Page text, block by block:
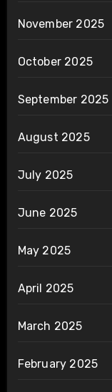
November 2025
October 2025
September 2025
August 2025
July 2025
June 2025
May 2025
April 2025
March 2025
February 2025